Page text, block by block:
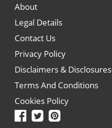
About
Legal Details
Contact Us
Privacy Policy
Disclaimers & Disclosures
Terms And Conditions
Cookies Policy